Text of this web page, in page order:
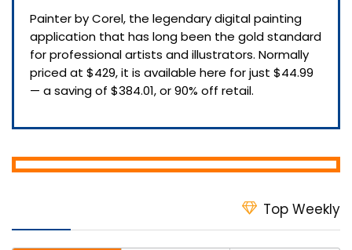
Painter by Corel, the legendary digital painting
application that has long been the gold standard
for professional artists and illustrators. Normally
priced at $429, it is available here for just $44.99
— a saving of $384.01, or 90% off retail.
Top Weekly